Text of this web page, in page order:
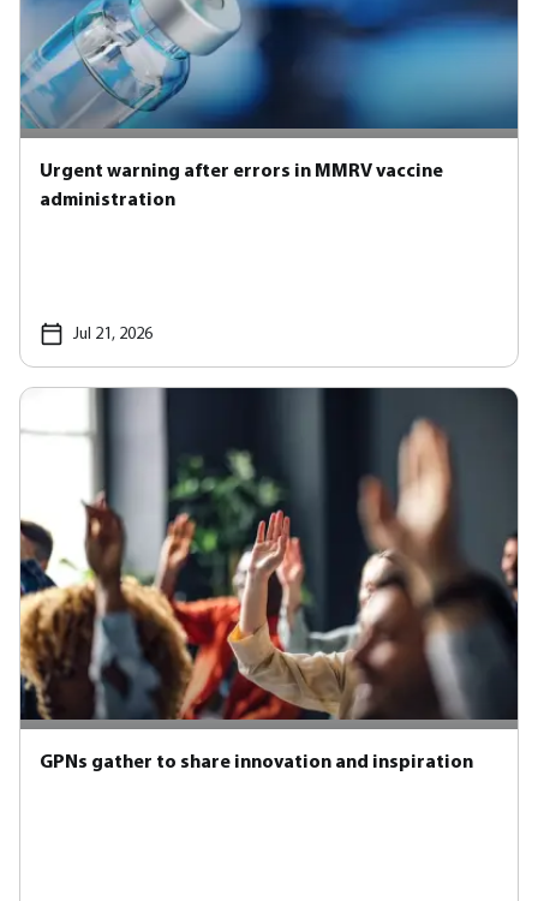
Urgent warning after errors in MMRV vaccine
administration
Jul 21, 2026
GPNs gather to share innovation and inspiration